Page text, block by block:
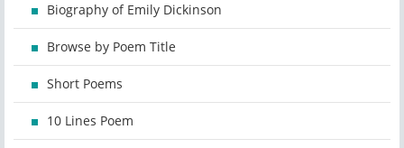
Biography of Emily Dickinson
Browse by Poem Title
Short Poems
10 Lines Poem